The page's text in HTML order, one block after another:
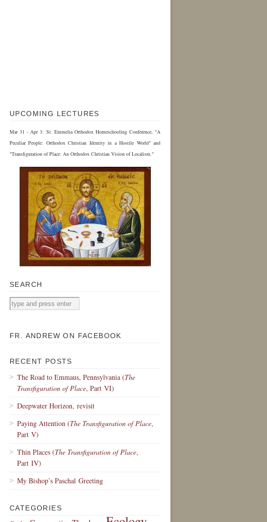
UPCOMING LECTURES
Mar 31 - Apr 3: St. Emmelia Orthodox Homeschooling Conference, "A
Peculiar People: Orthodox Christian Identity in a Hostile World" and
"Transfiguration of Place: An Orthodox Christian Vision of Localism."
SEARCH
FR. ANDREW ON FACEBOOK
RECENT POSTS
The Road to Emmaus, Pennsylvania (The
Transfiguration of Place, Part VI)
Deepwater Horizon, revisit
Paying Attention (The Transfiguration of Place,
Part V)
Thin Places (The Transfiguration of Place,
Part IV)
My Bishop’s Paschal Greeting
CATEGORIES